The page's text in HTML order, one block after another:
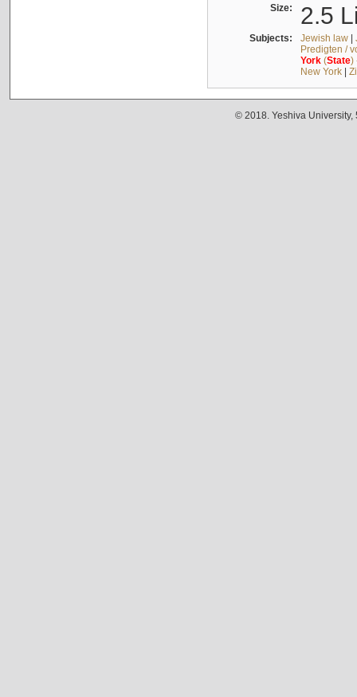
Size: 2.5
Subjects: Jewish law|
Predigten /
York(State)
New York|
© 2018. Yeshiva University,